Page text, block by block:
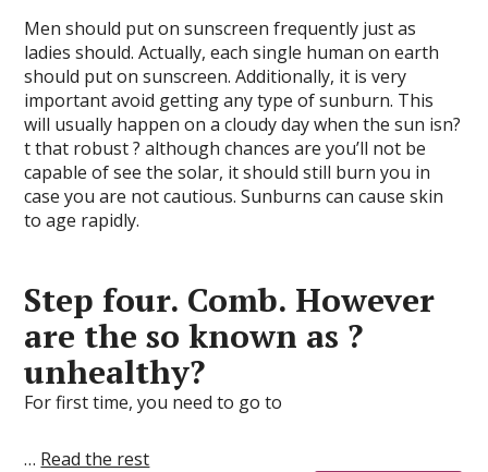
Men should put on sunscreen frequently just as
ladies should. Actually, each single human on earth
should put on sunscreen. Additionally, it is very
important avoid getting any type of sunburn. This
will usually happen on a cloudy day when the sun isn?
t that robust ? although chances are you’ll not be
capable of see the solar, it should still burn you in
case you are not cautious. Sunburns can cause skin
to age rapidly.
Step four. Comb. However
are the so known as ?
unhealthy?
For first time, you need to go to
… Read the rest